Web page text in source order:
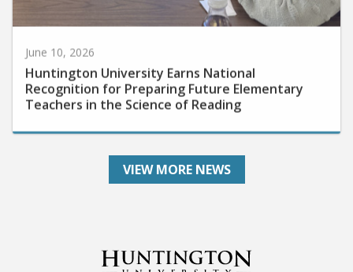
Huntington University Earns National
Recognition for Preparing Future Elementary
Teachers in the Science of Reading
VIEW MORE NEWS